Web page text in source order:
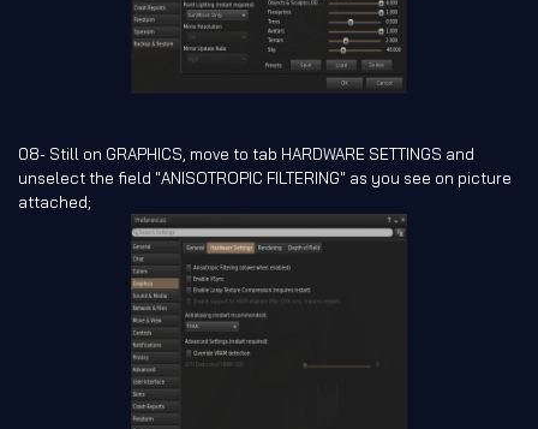
08- Still on GRAPHICS, move to tab HARDWARE SETTINGS and
unselect the field "ANISOTROPIC FILTERING" as you see on picture
attached;